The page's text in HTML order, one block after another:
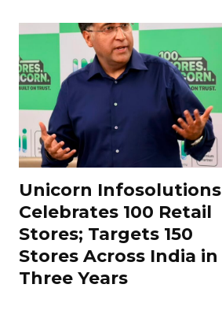
Unicorn Infosolutions
Celebrates 100 Retail
Stores; Targets 150
Stores Across India in
Three Years